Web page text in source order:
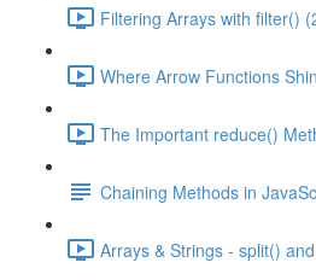
Filtering Arrays with filter()
Where Arrow Functions
The Important reduce()
Chaining Methods in
Arrays & Strings - split()